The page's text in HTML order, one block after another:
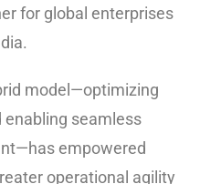
for global enterprises
model—optimizing
enabling seamless
empowered
operational agility